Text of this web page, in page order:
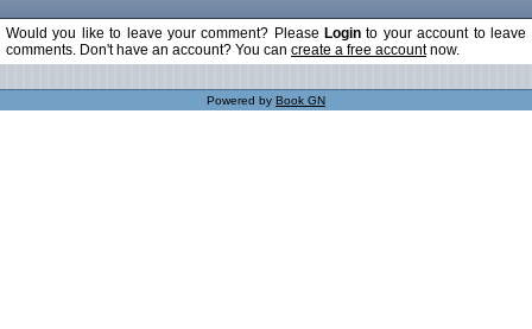
Would you like to leave your comment? Please Login to your account to leave
comments. Don't have an account? You can create a free accountnow.
Powered by Book GN